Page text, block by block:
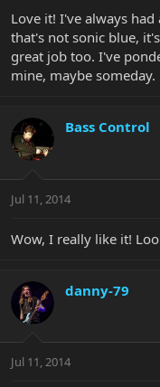
Love it! I've always
that's not sonic blue,
great job too. I've
mine, maybe someday.
Bass Control
Jul 11, 2014
Wow, I really like it!
danny-79
Jul 11, 2014